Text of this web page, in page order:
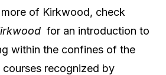
of Kirkwood, check
for an introduction to
within the confines of the
recognized by